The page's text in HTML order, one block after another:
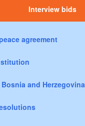
Interview bids
agreement
and Herzegovina